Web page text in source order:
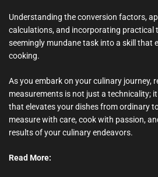
Understanding the conversion factors,
calculations, and incorporating practical
seemingly mundane task into a skill that
cooking.
As you embark on your culinary journey,
measurements is not just a technicality;
that elevates your dishes from ordinary
measure with care, cook with passion,
results of your culinary endeavors.
Read More: